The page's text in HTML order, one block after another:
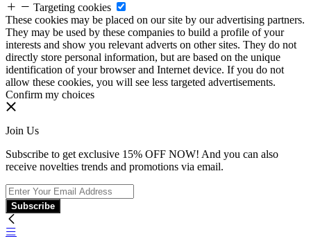
Targeting cookies
These cookies may be placed on our site by our advertising partners.
They may be used by these companies to build a profile of your
interests and show you relevant adverts on other sites. They do not
directly store personal information, but are based on the unique
identification of your browser and Internet device. If you do not
allow these cookies, you will see less targeted advertisements.
Confirm my choices
Join Us
Subscribe to get exclusive 15% OFF NOW! And you can also
receive novelties trends and promotions via email.
Subscribe